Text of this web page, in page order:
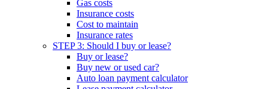
Gas costs
Insurance costs
Cost to maintain
Insurance rates
STEP 3: Should I buy or lease?
Buy or lease?
Buy new or used car?
Auto loan payment calculator